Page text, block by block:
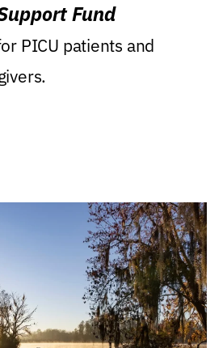
Fund
PICU patients and